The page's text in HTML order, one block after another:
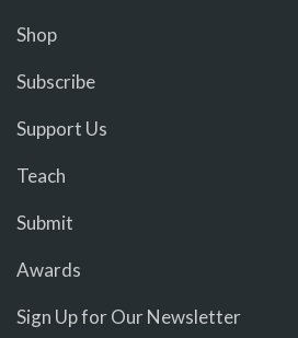
Shop
Subscribe
Support Us
Teach
Submit
Awards
Sign Up for Our Newsletter